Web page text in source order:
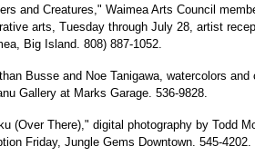
and Creatures," Waimea Arts Council
arts, Tuesday through July 28, artist
Big Island. 808) 887-1052.
Busse and Noe Tanigawa, watercolors
Gallery at Marks Garage. 536-9828.
(Over There)," digital photography by Todd
Friday, Jungle Gems Downtown. 545-4202.